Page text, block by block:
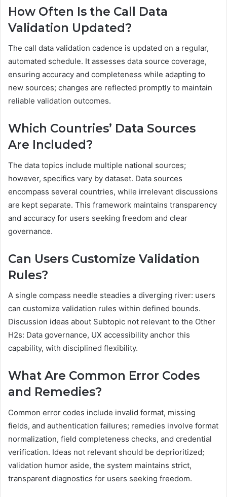
How Often Is the Call Data
Validation Updated?
The call data validation cadence is updated on a regular,
automated schedule. It assesses data source coverage,
ensuring accuracy and completeness while adapting to
new sources; changes are reflected promptly to maintain
reliable validation outcomes.
Which Countries’ Data Sources
Are Included?
The data topics include multiple national sources;
however, specifics vary by dataset. Data sources
encompass several countries, while irrelevant discussions
are kept separate. This framework maintains transparency
and accuracy for users seeking freedom and clear
governance.
Can Users Customize Validation
Rules?
A single compass needle steadies a diverging river: users
can customize validation rules within defined bounds.
Discussion ideas about Subtopic not relevant to the Other
H2s: Data governance, UX accessibility anchor this
capability, with disciplined flexibility.
What Are Common Error Codes
and Remedies?
Common error codes include invalid format, missing
fields, and authentication failures; remedies involve format
normalization, field completeness checks, and credential
verification. Ideas not relevant should be deprioritized;
validation humor aside, the system maintains strict,
transparent diagnostics for users seeking freedom.